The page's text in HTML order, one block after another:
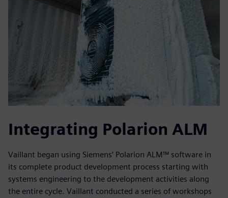
Integrating Polarion ALM
Vaillant began using Siemens’ Polarion ALM™ software in
its complete product development process starting with
systems engineering to the development activities along
the entire cycle. Vaillant conducted a series of workshops